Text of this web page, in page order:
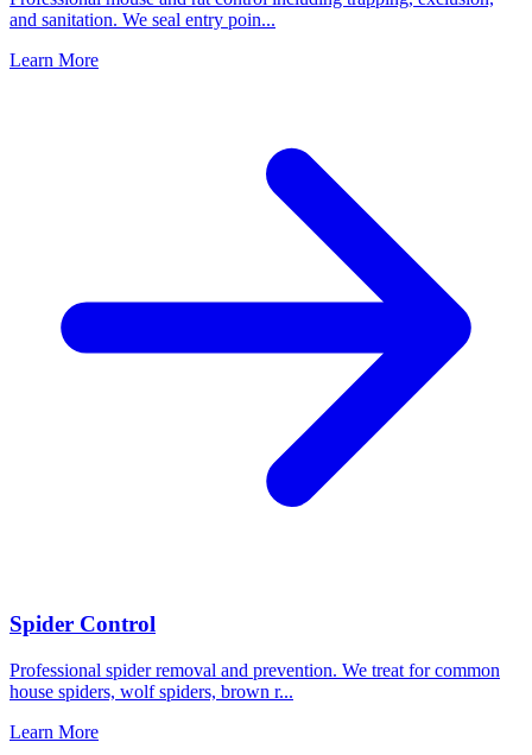
and sanitation. We seal entry poin...
Learn More
Spider Control
Professional spider removal and prevention. We treat for common
house spiders, wolf spiders, brown r...
Learn More